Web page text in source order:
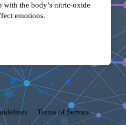
with the body’s nitric-oxide
emotions.
Terms of Service